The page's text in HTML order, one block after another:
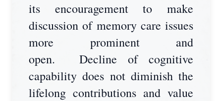
its encouragement to make
discussion of memory care issues
more prominent and
open. Decline of cognitive
capability does not diminish the
lifelong contributions and value